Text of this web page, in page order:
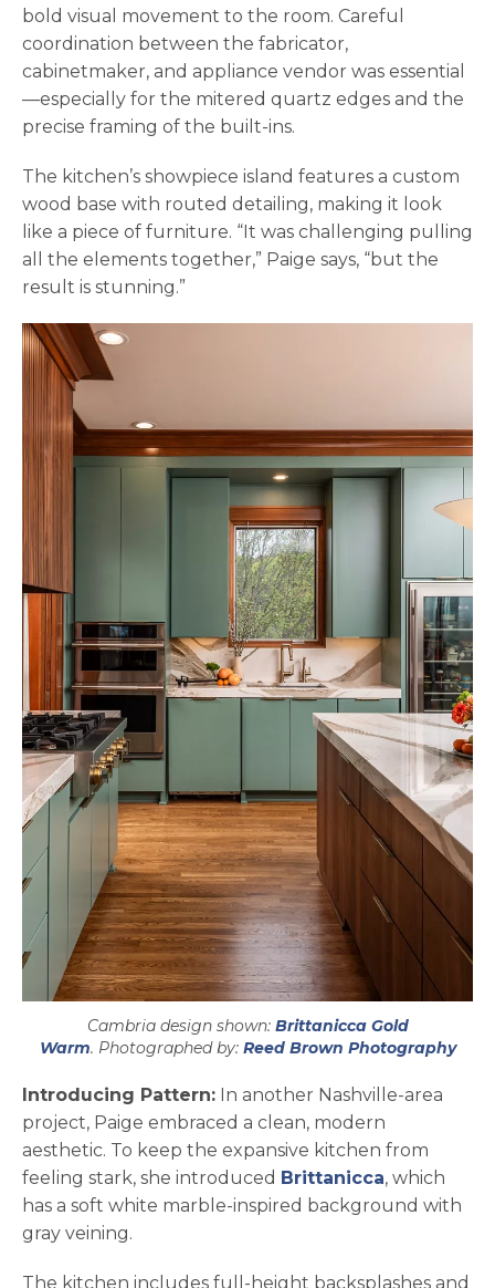
bold visual movement to the room. Careful
coordination between the fabricator,
cabinetmaker, and appliance vendor was essential
—especially for the mitered quartz edges and the
precise framing of the built-ins.
The kitchen’s showpiece island features a custom
wood base with routed detailing, making it look
like a piece of furniture. “It was challenging pulling
all the elements together,” Paige says, “but the
result is stunning.”
Cambria design shown: Brittanicca Gold
Warm. Photographed by: Reed Brown Photography
Introducing Pattern: In another Nashville-area
project, Paige embraced a clean, modern
aesthetic. To keep the expansive kitchen from
feeling stark, she introduced Brittanicca, which
has a soft white marble-inspired background with
gray veining.
The kitchen includes full-height backsplashes and